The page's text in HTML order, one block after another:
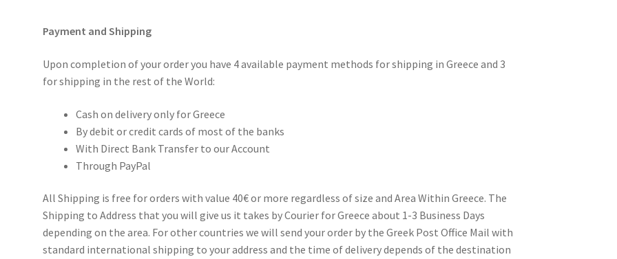
Payment and Shipping
Upon completion of your order you have 4 available payment methods for shipping in Greece and 3
for shipping in the rest of the World:
Cash on delivery only for Greece
By debit or credit cards of most of the banks
With Direct Bank Transfer to our Account
Through PayPal
All Shipping is free for orders with value 40€ or more regardless of size and Area Within Greece. The
Shipping to Address that you will give us it takes by Courier for Greece about 1-3 Business Days
depending on the area. For other countries we will send your order by the Greek Post Office Mail with
standard international shipping to your address and the time of delivery depends of the destination